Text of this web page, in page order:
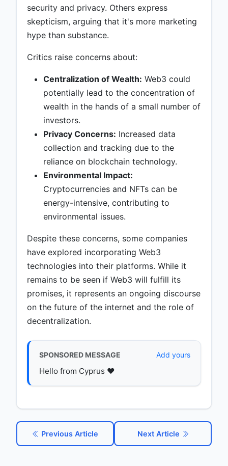
security and privacy. Others express
skepticism, arguing that it's more marketing
hype than substance.
Critics raise concerns about:
Centralization of Wealth: Web3 could
potentially lead to the concentration of
wealth in the hands of a small number of
investors.
Privacy Concerns: Increased data
collection and tracking due to the
reliance on blockchain technology.
Environmental Impact:
Cryptocurrencies and NFTs can be
energy-intensive, contributing to
environmental issues.
Despite these concerns, some companies
have explored incorporating Web3
technologies into their platforms. While it
remains to be seen if Web3 will fulfill its
promises, it represents an ongoing discourse
on the future of the internet and the role of
decentralization.
SPONSORED MESSAGE Add yours
Hello from Cyprus ♥️
Previous Article Next Article